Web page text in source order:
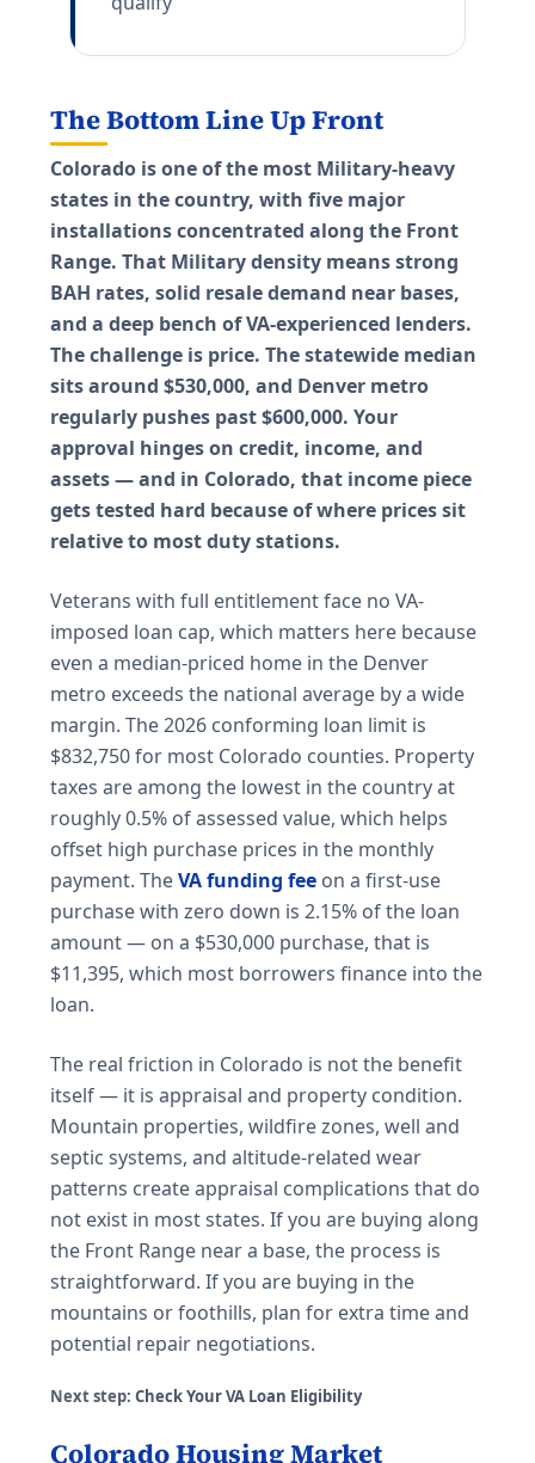
The Bottom Line Up Front
Colorado is one of the most Military-heavy
states in the country, with five major
installations concentrated along the Front
Range. That Military density means strong
BAH rates, solid resale demand near bases,
and a deep bench of VA-experienced lenders.
The challenge is price. The statewide median
sits around $530,000, and Denver metro
regularly pushes past $600,000. Your
approval hinges on credit, income, and
assets — and in Colorado, that income piece
gets tested hard because of where prices sit
relative to most duty stations.
Veterans with full entitlement face no VA-
imposed loan cap, which matters here because
even a median-priced home in the Denver
metro exceeds the national average by a wide
margin. The 2026 conforming loan limit is
$832,750 for most Colorado counties. Property
taxes are among the lowest in the country at
roughly 0.5% of assessed value, which helps
offset high purchase prices in the monthly
payment. TheVA funding fee on a first-use
purchase with zero down is 2.15% of the loan
amount — on a $530,000 purchase, that is
$11,395, which most borrowers finance into the
loan.
The real friction in Colorado is not the benefit
itself — it is appraisal and property condition.
Mountain properties, wildfire zones, well and
septic systems, and altitude-related wear
patterns create appraisal complications that do
not exist in most states. If you are buying along
the Front Range near a base, the process is
straightforward. If you are buying in the
mountains or foothills, plan for extra time and
potential repair negotiations.
Next step: Check Your VA Loan Eligibility
Colorado Housing Market